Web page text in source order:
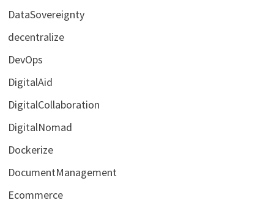
DataSovereignty
decentralize
DevOps
DigitalAid
DigitalCollaboration
DigitalNomad
Dockerize
DocumentManagement
Ecommerce